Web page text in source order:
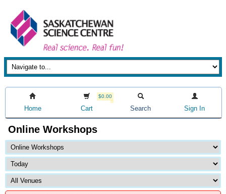
Home
$0.00
Cart Search Sign In
Online Workshops